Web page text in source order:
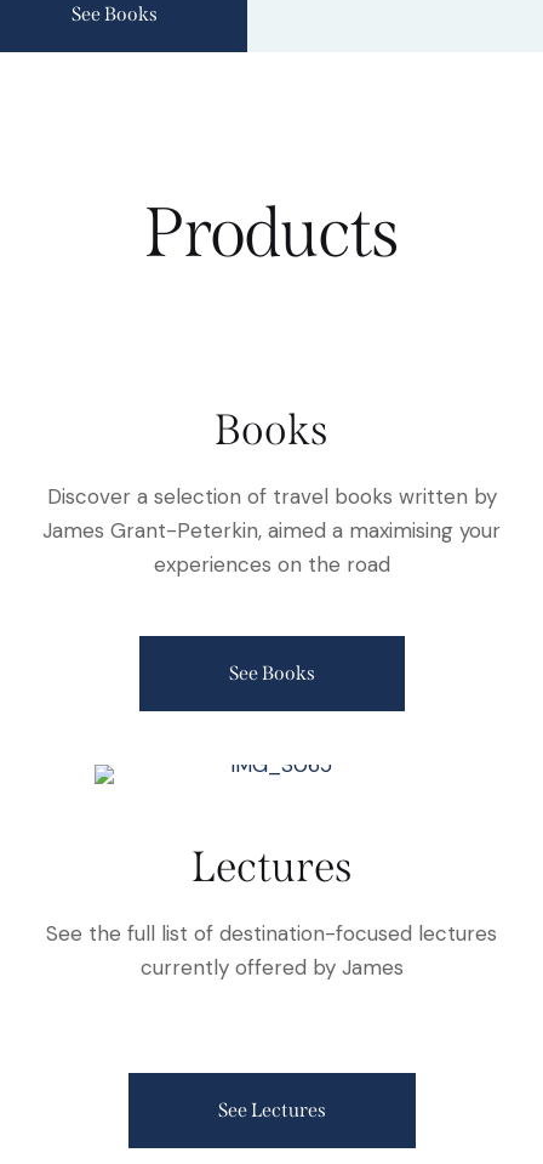
See Books
Products
Books
Discover a selection of travel books written by
James Grant-Peterkin, aimed a maximising your
experiences on the road
See Books
Lectures
See the full list of destination-focused lectures
currently offered by James
See Lectures